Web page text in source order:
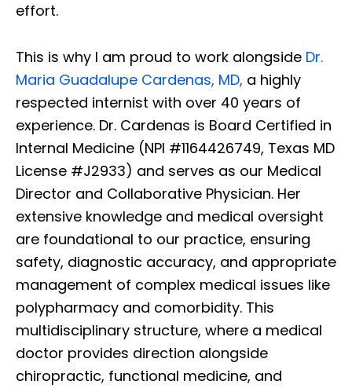
effort.
This is why I am proud to work alongside Dr.
Maria Guadalupe Cardenas, MD, a highly
respected internist with over 40 years of
experience. Dr. Cardenas is Board Certified in
Internal Medicine (NPI #1164426749, Texas MD
License #J2933) and serves as our Medical
Director and Collaborative Physician. Her
extensive knowledge and medical oversight
are foundational to our practice, ensuring
safety, diagnostic accuracy, and appropriate
management of complex medical issues like
polypharmacy and comorbidity. This
multidisciplinary structure, where a medical
doctor provides direction alongside
chiropractic, functional medicine, and